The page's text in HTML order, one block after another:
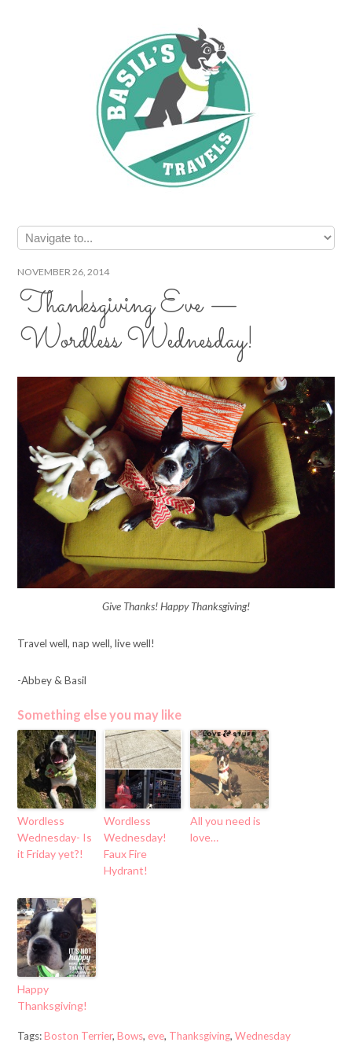
NOVEMBER 26, 2014
Thanksgiving Eve —
Wordless Wednesday!
Give Thanks! Happy Thanksgiving!
Travel well, nap well, live well!
-Abbey & Basil
Something else you may like
Wordless
Wednesday- Is
it Friday yet?!
Wordless
Wednesday!
Faux Fire
Hydrant!
All you need is
love…
Happy
Thanksgiving!
Tags:Boston Terrier,Bows, eve, Thanksgiving,Wednesday